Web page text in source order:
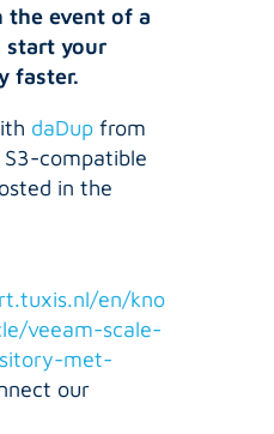
the event of a
start your
faster.
daDupfrom
S3-compatible
in the
en/kno
veeam-scale-
met-
our